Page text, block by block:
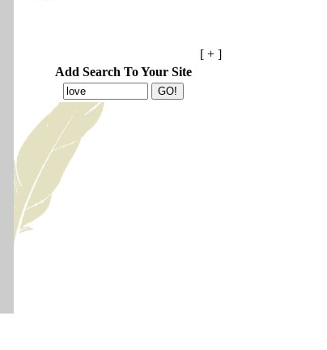
[ + ]
Add Search To Your Site